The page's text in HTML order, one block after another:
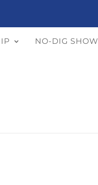
NO-DIG SHOW